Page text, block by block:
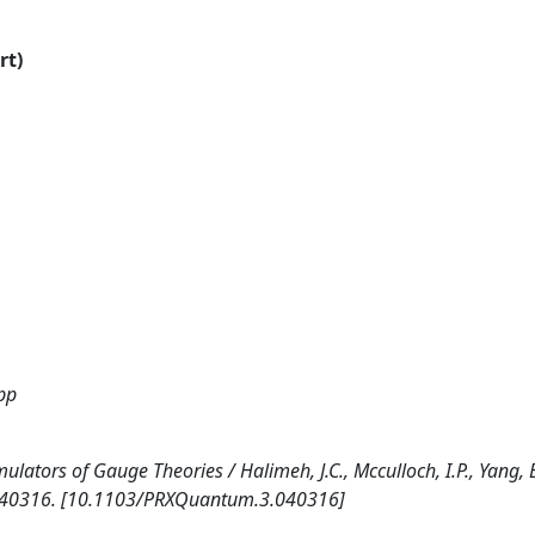
of Gauge Theories / Halimeh, J.C., Mcculloch, I.P., Yang,
[10.1103/PRXQuantum.3.040316]